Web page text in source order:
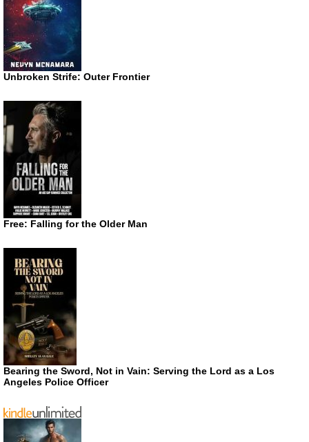
Unbroken Strife: Outer Frontier
Free: Falling for the Older Man
Bearing the Sword, Not in Vain: Serving the Lord as a Los
Angeles Police Officer